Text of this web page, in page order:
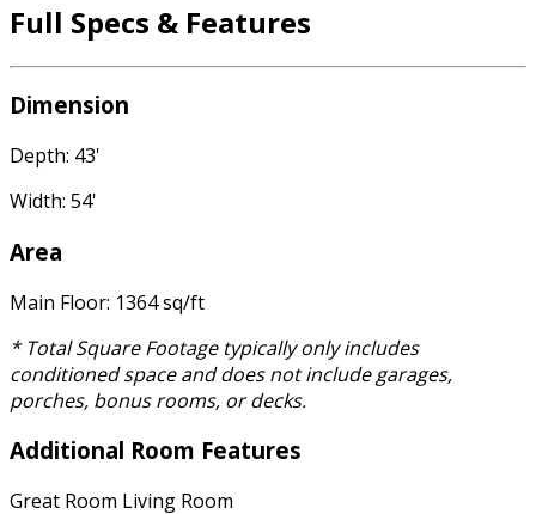
Full Specs & Features
Dimension
Depth: 43'
Width: 54'
Area
Main Floor: 1364 sq/ft
* Total Square Footage typically only includes
conditioned space and does not include garages,
porches, bonus rooms, or decks.
Additional Room Features
Great Room Living Room